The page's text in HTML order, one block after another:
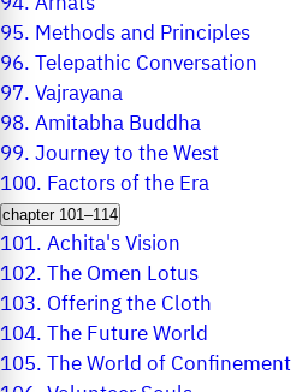
95. Methods and Principles
96.Telepathic Conversation
97.Vajrayana
98.Amitabha Buddha
99.Journey to the West
100. Factors of the Era
chapter 101–114
101.Achita's Vision
102.The Omen Lotus
103. Offering the Cloth
104.The Future World
105.The World of Confinement